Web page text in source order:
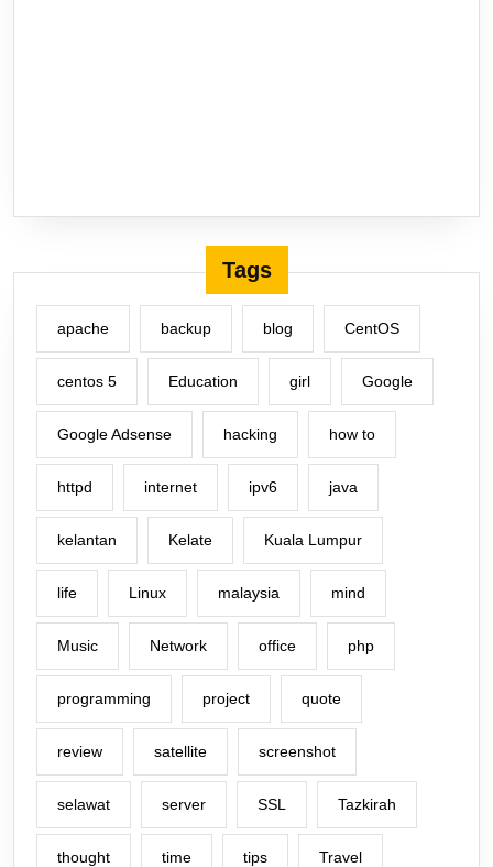
Tags
apache backup blog CentOS
centos 5 Education girl Google
Google Adsense hacking how to
httpd internet ipv6 java
kelantan Kelate Kuala Lumpur
life Linux malaysia mind
Music Network office php
programming project quote
review satellite screenshot
selawat server SSL Tazkirah
thought time tips Travel